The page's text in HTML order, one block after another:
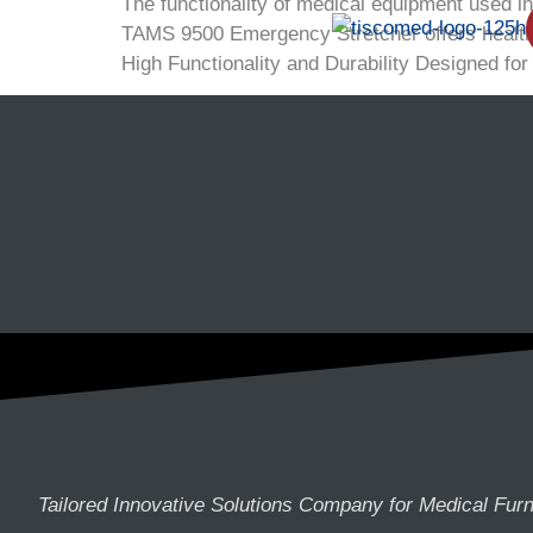
TAMS 9500 Emergency Stretcher offers
High Functionality and Durability Designed
Tailored Innovative Solutions Company for Medical